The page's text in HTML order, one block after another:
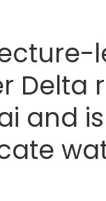
Delta
and